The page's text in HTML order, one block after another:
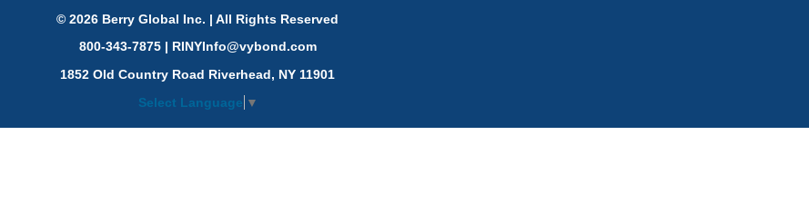
© 2026 Berry Global Inc. | All Rights Reserved
800-343-7875 | RINYInfo@vybond.com
1852 Old Country Road Riverhead, NY 11901
Select Language ▼